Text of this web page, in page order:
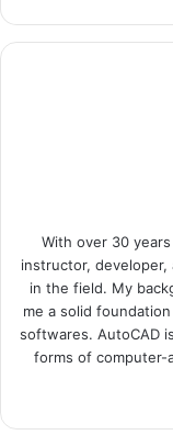
With over 30
instructor, developer,
in the field. My
me a solid
softwares. AutoCAD
forms of computer-